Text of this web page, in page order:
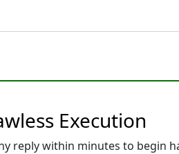
Execution
reply within minutes to begin